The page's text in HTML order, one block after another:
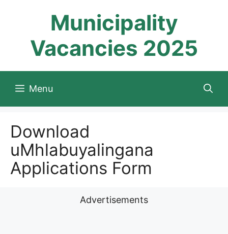
Municipality
Vacancies 2025
Menu
Download
uMhlabuyalingana
Applications Form
Advertisements